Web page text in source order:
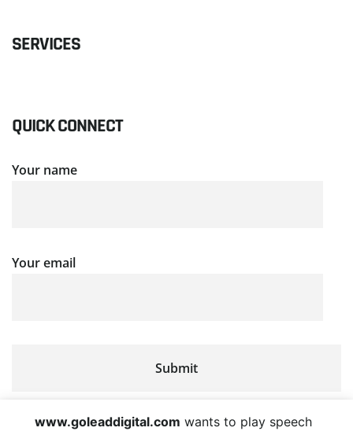
SERVICES
QUICK CONNECT
Your name
Your email
www.goleaddigital.com wants to play speech